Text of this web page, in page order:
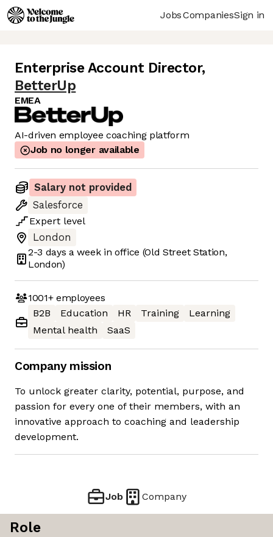
JobsCompaniesSign in
Enterprise Account Director,
BetterUp
EMEA
AI-driven employee coaching platform
Job no longer available
Salary not provided
Salesforce
Expert level
London
2-3 days a week in office (Old Street Station,
London)
1001+employees
B2B
Education HR Training
Learning
Mental health
SaaS
Company mission
To unlock greater clarity, potential, purpose, and
passion for every one of their members, with an
innovative approach to coaching and leadership
development.
Job Company
Role